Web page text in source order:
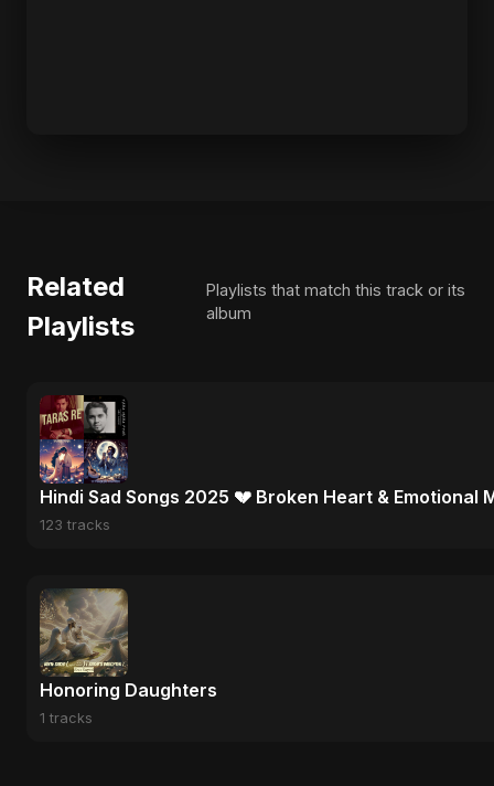
Related
Playlists
Playlists that match this track or its
album
Hindi Sad Songs 2025 💔 Broken Heart & Emotional
123 tracks
Honoring Daughters
1 tracks